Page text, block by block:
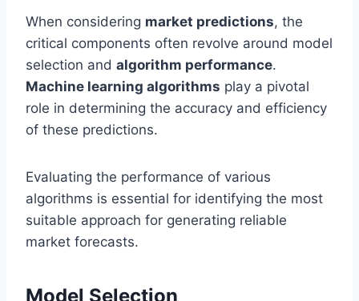
When considering market predictions, the
critical components often revolve around model
selection and algorithm performance.
Machine learning algorithms play a pivotal
role in determining the accuracy and efficiency
of these predictions.
Evaluating the performance of various
algorithms is essential for identifying the most
suitable approach for generating reliable
market forecasts.
Model Selection